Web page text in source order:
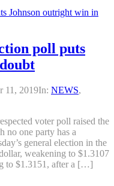
poll puts
11, 2019In: NEWS,
voter poll raised the
no one party has a
general election in the
weakening to $1.3107
to $1.3151, after a […]